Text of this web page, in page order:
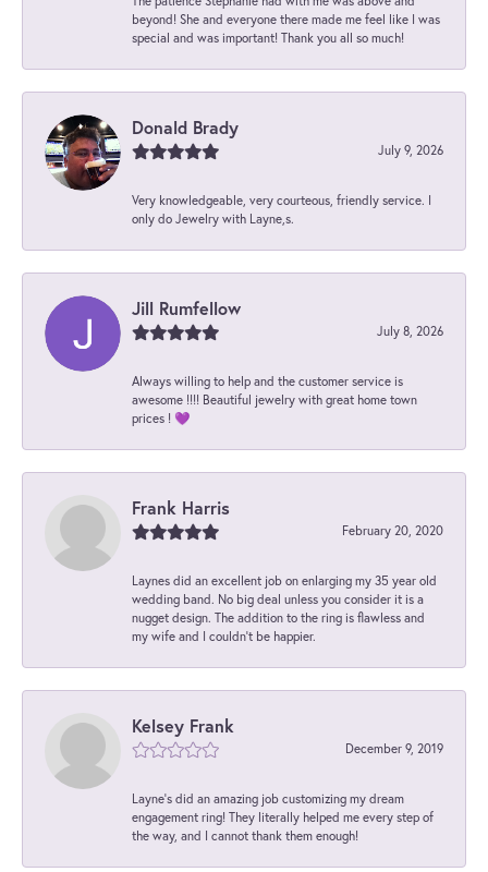
beyond! She and everyone there made me feel like I was
special and was important! Thank you all so much!
Donald Brady
July 9, 2026
Very knowledgeable, very courteous, friendly service. I
only do Jewelry with Layne,s.
Jill Rumfellow
July 8, 2026
Always willing to help and the customer service is
awesome !!!! Beautiful jewelry with great home town
prices ! 💜
Frank Harris
February 20, 2020
Laynes did an excellent job on enlarging my 35 year old
wedding band. No big deal unless you consider it is a
nugget design. The addition to the ring is flawless and
my wife and I couldn't be happier.
Kelsey Frank
December 9, 2019
Layne's did an amazing job customizing my dream
engagement ring! They literally helped me every step of
the way, and I cannot thank them enough!